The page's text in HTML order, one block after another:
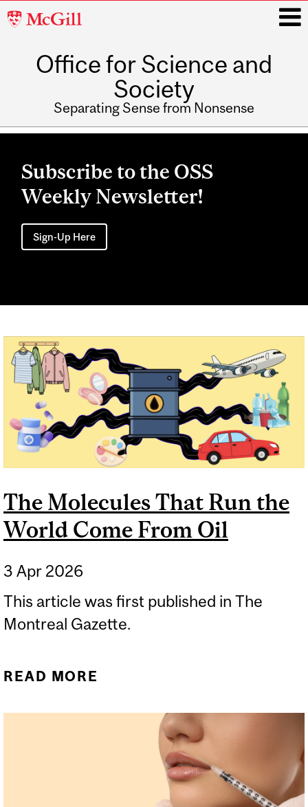
McGill
Office for Science and
Society
Separating Sense from Nonsense
Main
Subscribe to the OSS
Weekly Newsletter!
Sign-Up Here
The Molecules That Run the
World Come From Oil
3 Apr 2026
This article was first published in The
Montreal Gazette.
READ MORE
COME FROM OIL